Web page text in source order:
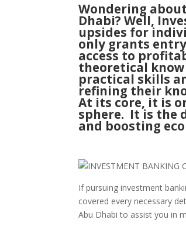
Wondering
Dhabi? Well,
upsides for
only grants
access to
theoretical
practical skills
refining their
At its core, it is
sphere. It is the
and boosting
If pursuing investment
covered every necessary
Abu Dhabi to assist you in